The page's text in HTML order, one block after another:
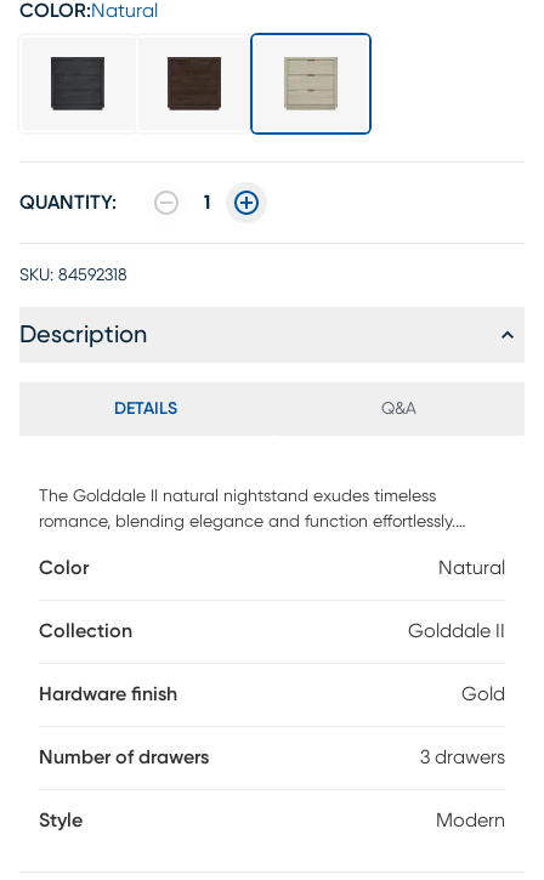
COLOR:Natural
QUANTITY: 1
SKU: 84592318
Description
DETAILS Q&A
The Golddale II natural nightstand exudes timeless
romance, blending elegance and function effortlessly.
the warmth of intimate evenings and quiet moments
treasured keepsakes, while the subtle gold hardware adds
intertwine seamlessly. Customer assembly is required.
Color Natural
Collection Golddale II
Hardware finish Gold
Number of drawers 3 drawers
Style Modern